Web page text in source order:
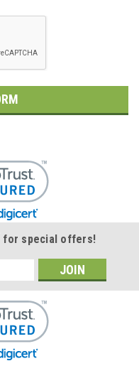
for special offers!